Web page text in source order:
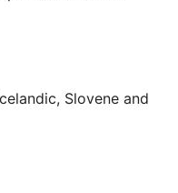
Slovene and